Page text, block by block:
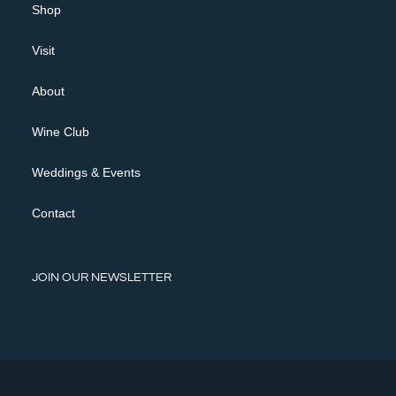
Shop
Visit
About
Wine Club
Weddings & Events
Contact
JOIN OUR NEWSLETTER